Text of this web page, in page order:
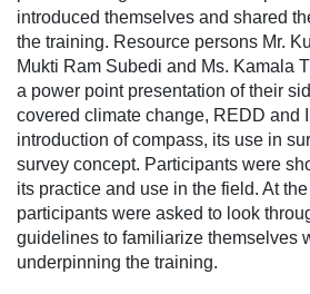
introduced themselves and shared
the training. Resource persons Mr.
Mukti Ram Subedi and Ms. Kamala
a power point presentation of their
covered climate change, REDD and
introduction of compass, its use in
survey concept. Participants were
its practice and use in the field. At
participants were asked to look
guidelines to familiarize themselves
underpinning the training.